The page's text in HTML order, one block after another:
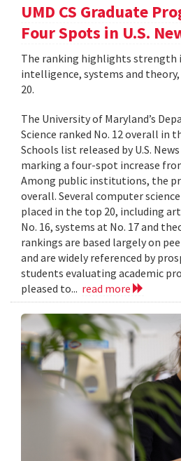
UMD CS Graduate
Four Spots in U.S.
The ranking highlights strength
intelligence, systems and
20.
The University of Maryland’s
Science ranked No. 12 overall in
Schools list released by U.S.
marking a four-spot increase
Among public institutions, the
overall. Several computer
placed in the top 20, including
No. 16, systems at No. 17 and
rankings are based largely on
and are widely referenced by
students evaluating academic
pleased to... read more